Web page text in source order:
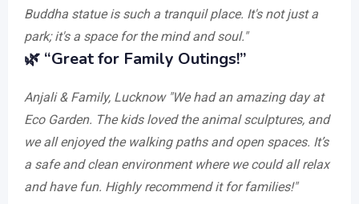
Buddha statue is such a tranquil place. It's not just a
park; it's a space for the mind and soul."
🌿 “Great for Family Outings!”
Anjali & Family, Lucknow "We had an amazing day at
Eco Garden. The kids loved the animal sculptures, and
we all enjoyed the walking paths and open spaces. It’s
a safe and clean environment where we could all relax
and have fun. Highly recommend it for families!"